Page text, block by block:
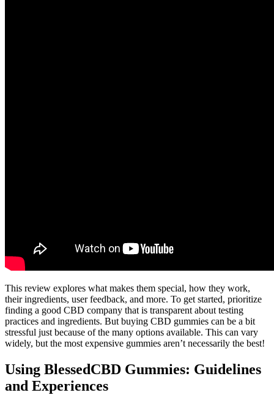
This review explores what makes them special, how they work,
their ingredients, user feedback, and more. To get started, prioritize
finding a good CBD company that is transparent about testing
practices and ingredients. But buying CBD gummies can be a bit
stressful just because of the many options available. This can vary
widely, but the most expensive gummies aren’t necessarily the best!
Using BlessedCBD Gummies: Guidelines
and Experiences